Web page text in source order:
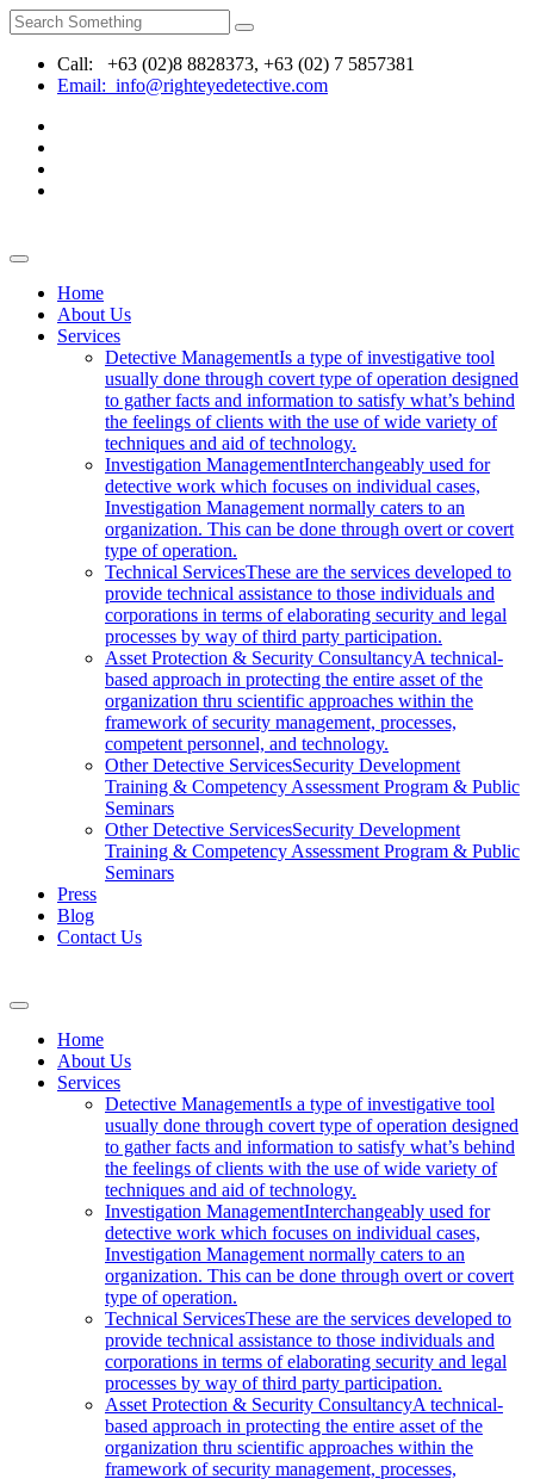
Call: +63 (02)8 8828373, +63 (02) 7 5857381
Email: info@righteyedetective.com
Home
About Us
Services
Detective ManagementIs a type of investigative tool
usually done through covert type of operation designed
to gather facts and information to satisfy what’s behind
the feelings of clients with the use of wide variety of
techniques and aid of technology.
Investigation ManagementInterchangeably used for
detective work which focuses on individual cases,
Investigation Management normally caters to an
organization. This can be done through overt or covert
type of operation.
Technical ServicesThese are the services developed to
provide technical assistance to those individuals and
corporations in terms of elaborating security and legal
processes by way of third party participation.
Asset Protection & Security ConsultancyA technical-
based approach in protecting the entire asset of the
organization thru scientific approaches within the
framework of security management, processes,
competent personnel, and technology.
Other Detective ServicesSecurity Development
Training & Competency Assessment Program & Public
Seminars
Other Detective ServicesSecurity Development
Training & Competency Assessment Program & Public
Seminars
Press
Blog
Contact Us
Home
About Us
Services
Detective ManagementIs a type of investigative tool
usually done through covert type of operation designed
to gather facts and information to satisfy what’s behind
the feelings of clients with the use of wide variety of
techniques and aid of technology.
Investigation ManagementInterchangeably used for
detective work which focuses on individual cases,
Investigation Management normally caters to an
organization. This can be done through overt or covert
type of operation.
Technical ServicesThese are the services developed to
provide technical assistance to those individuals and
corporations in terms of elaborating security and legal
processes by way of third party participation.
Asset Protection & Security ConsultancyA technical-
based approach in protecting the entire asset of the
organization thru scientific approaches within the
framework of security management, processes,